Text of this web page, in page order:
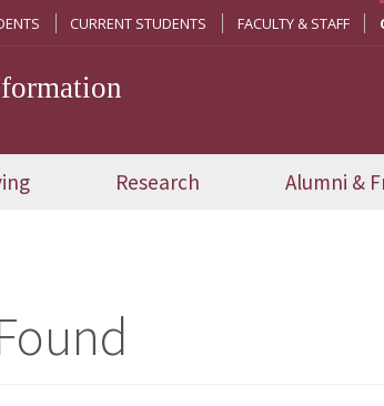
CURRENT STUDENTS FACULTY & STAFF
Research Alumni &